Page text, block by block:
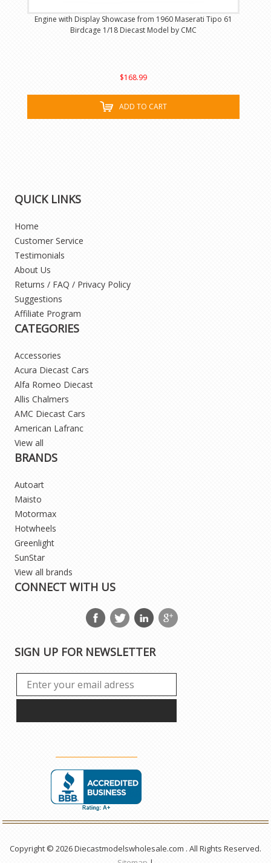
Engine with Display Showcase from 1960 Maserati Tipo 61
Birdcage 1/18 Diecast Model by CMC
$168.99
ADD TO CART
QUICK LINKS
Home
Customer Service
Testimonials
About Us
Returns / FAQ / Privacy Policy
Suggestions
Affiliate Program
CATEGORIES
Accessories
Acura Diecast Cars
Alfa Romeo Diecast
Allis Chalmers
AMC Diecast Cars
American Lafranc
View all
BRANDS
Autoart
Maisto
Motormax
Hotwheels
Greenlight
SunStar
View all brands
CONNECT WITH US
SIGN UP FOR NEWSLETTER
Copyright © 2026 Diecastmodelswholesale.com . All Rights Reserved.